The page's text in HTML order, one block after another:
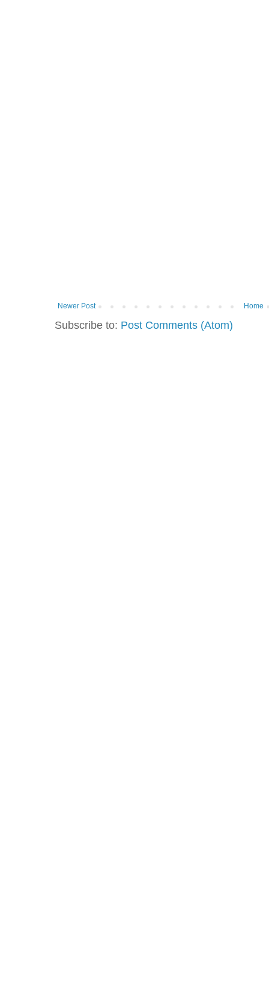
Newer Post Home
Subscribe to: Post Comments (Atom)